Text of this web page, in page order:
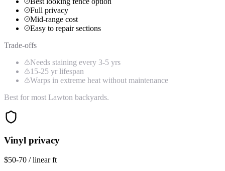
Full privacy
Mid-range cost
Easy to repair sections
Trade-offs
Needs staining every 3-5 yrs
15-25 yr lifespan
Warps in extreme heat without maintenance
Best for most Lawton backyards.
Vinyl privacy
$50-70 / linear ft